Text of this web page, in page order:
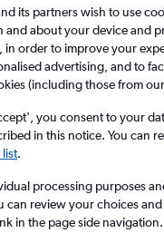
its partners wish to use
and about your device and
in order to improve your
advertising, and to
(including those from
you consent to your
in this notice. You can
.
processing purposes
can review your choices
in the page side navigation.